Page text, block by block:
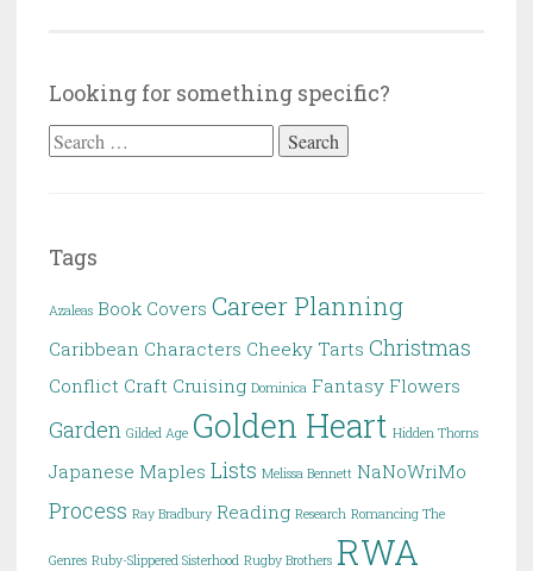
Looking for something specific?
Search
Tags
Azaleas Book Covers Career Planning
Caribbean Characters Cheeky Tarts Christmas
Conflict Craft Cruising Dominica Fantasy Flowers
Garden Gilded Age Golden Heart Hidden Thorns
Japanese Maples Lists Melissa Bennett NaNoWriMo
Process Ray Bradbury Reading Research Romancing The
Genres Ruby-Slippered Sisterhood Rugby Brothers RWA